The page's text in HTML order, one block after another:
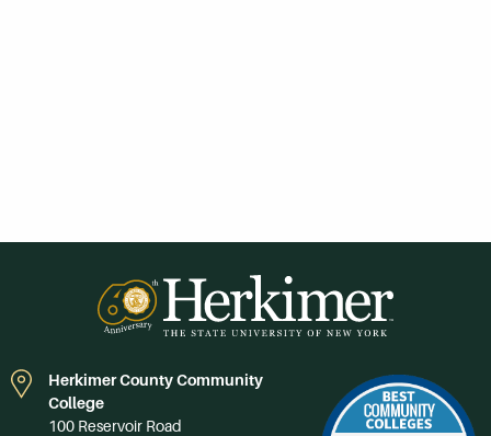
Herkimer County Community
College
100 Reservoir Road